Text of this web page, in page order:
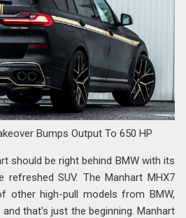
Bumps Output To 650 HP
should be right behind BMW with its
SUV. The Manhart MHX7
other high-pull models from BMW,
that's just the beginning. Manhart